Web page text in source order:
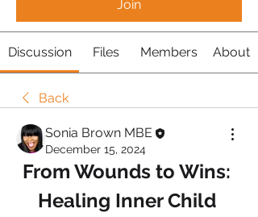
Join
Discussion Files Members About
Back
Sonia Brown MBE
December 15, 2024
From Wounds to Wins:
Healing Inner Child